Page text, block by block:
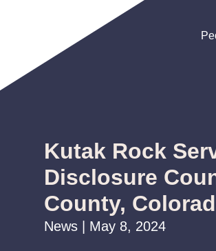
Kutak Rock
Disclosure
County,
News | May 8, 2024